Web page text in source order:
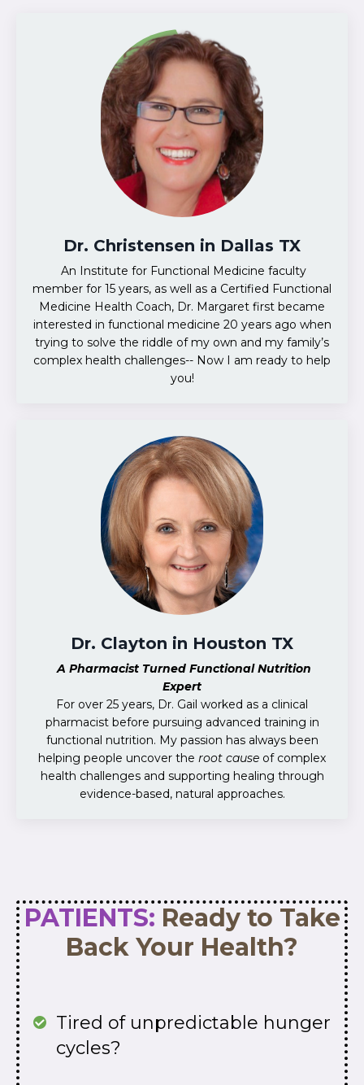
Dr. Christensen in Dallas TX
An Institute for Functional Medicine faculty
member for 15 years, as well as a Certified Functional
Medicine Health Coach, Dr. Margaret first became
interested in functional medicine 20 years ago when
trying to solve the riddle of my own and my family’s
complex health challenges-- Now I am ready to help
you!
Dr. Clayton in Houston TX
A Pharmacist Turned Functional Nutrition
Expert
For over 25 years, Dr. Gail worked as a clinical
pharmacist before pursuing advanced training in
functional nutrition. My passion has always been
helping people uncover the root cause of complex
health challenges and supporting healing through
evidence-based, natural approaches.
PATIENTS: Ready to Take
Back Your Health?
Tired of unpredictable hunger
cycles?